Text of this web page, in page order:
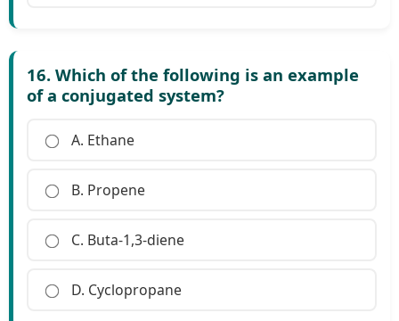
16. Which of the following is an example
of a conjugated system?
A. Ethane
B. Propene
C. Buta-1,3-diene
D. Cyclopropane